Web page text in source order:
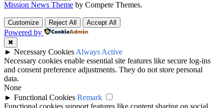
Mission News Theme by Compete Themes.
Customize Reject All Accept All
Powered by
✖
► Necessary Cookies Always Active
Necessary cookies enable essential site features like secure log-ins
and consent preference adjustments. They do not store personal
data.
None
► Functional Cookies Remark